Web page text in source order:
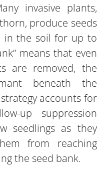
invasive plants,
produce seeds
in the soil for up to
means that even
are removed, the
beneath the
accounts for
up suppression
seedlings as they
from reaching
the seed bank.